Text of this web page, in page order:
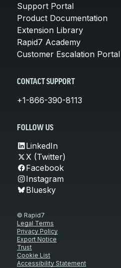
Support Portal
Product Documentation
Extension Library
Rapid7 Academy
Customer Escalation Portal
CONTACT SUPPORT
+1-866-390-8113
FOLLOW US
LinkedIn
X (Twitter)
Facebook
Instagram
Bluesky
© Rapid7
Legal Terms
Privacy Policy
Export Notice
Trust
Cookie List
Accessibility Statement